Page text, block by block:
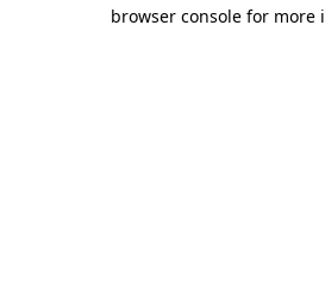
browser console for more